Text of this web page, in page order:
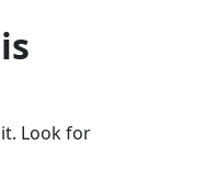
Look for